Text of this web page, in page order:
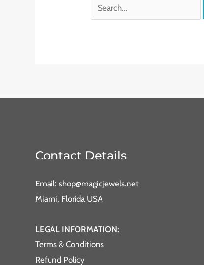
Contact Details
Email: shop@magicjewels.net
Miami, Florida USA
LEGAL INFORMATION:
Terms & Conditions
Refund Policy